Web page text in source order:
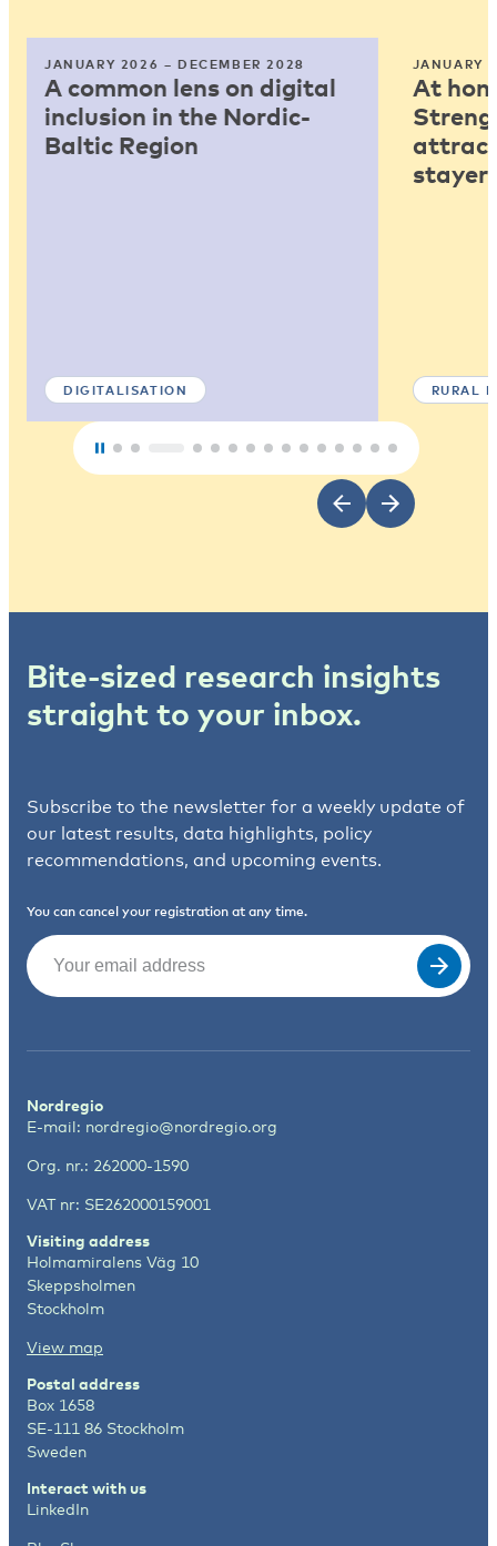
JANUARY 2026 – DECEMBER 2028
A common lens on digital
inclusion in the Nordic-
Baltic Region
DIGITALISATION
JANUARY
At
RURAL
Bite-sized research insights
straight to your inbox.
Subscribe to the newsletter for a weekly update of
our latest results, data highlights, policy
recommendations, and upcoming events.
You can cancel your registration at any time.
Email
Nordregio
E-mail: nordregio@nordregio.org
Org. nr.: 262000-1590
VAT nr: SE262000159001
Visiting address
Holmamiralens Väg 10
Skeppsholmen
Stockholm
View map
Postal address
Box 1658
SE-111 86 Stockholm
Sweden
Interact with us
LinkedIn